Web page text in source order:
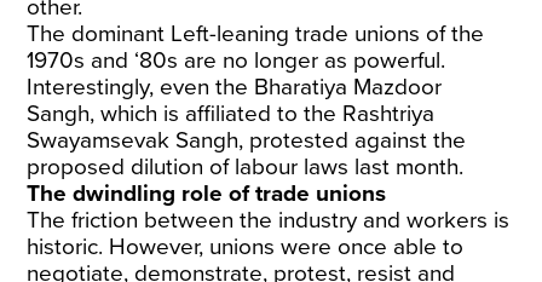
other.
The dominant Left-leaning trade unions of the
1970s and ‘80s are no longer as powerful.
Interestingly, even the Bharatiya Mazdoor
Sangh, which is affiliated to the Rashtriya
Swayamsevak Sangh, protested against the
proposed dilution of labour laws last month.
The dwindling role of trade unions
The friction between the industry and workers is
historic. However, unions were once able to
negotiate, demonstrate, protest, resist and